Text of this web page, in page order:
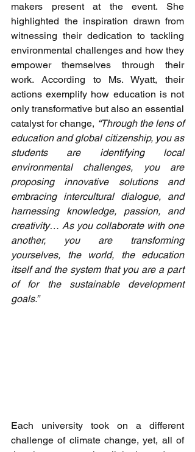
makers present at the event. She
highlighted the inspiration drawn from
witnessing their dedication to tackling
environmental challenges and how they
empower themselves through their
work. According to Ms. Wyatt, their
actions exemplify how education is not
only transformative but also an essential
catalyst for change, “Through the lens of
education and global citizenship, you as
students are identifying local
environmental challenges, you are
proposing innovative solutions and
embracing intercultural dialogue, and
harnessing knowledge, passion, and
creativity… As you collaborate with one
another, you are transforming
yourselves, the world, the education
itself and the system that you are a part
of for the sustainable development
goals.”
Each university took on a different
challenge of climate change, yet, all of